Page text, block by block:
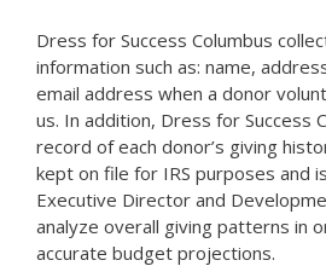
Dress for Success Columbus
information such as: name,
email address when a donor
us. In addition, Dress for Success
record of each donor’s giving
kept on file for IRS purposes and
Executive Director and
analyze overall giving patterns in
accurate budget projections.